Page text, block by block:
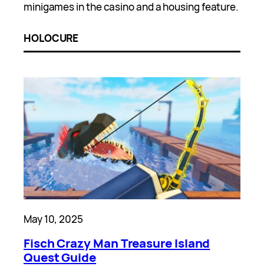
minigames in the casino and a housing feature.
HOLOCURE
May 10, 2025
Fisch Crazy Man Treasure Island
Quest Guide